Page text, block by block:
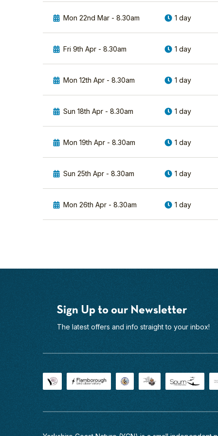
watching the
Europe.
Their
display,
strength
hunting
legendary.
one
most
iconic
Mon 22nd Mar - 8.30am 1 day
Fri 9th Apr - 8.30am 1 day
Mon 12th Apr - 8.30am 1 day
Sun 18th Apr - 8.30am 1 day
Mon 19th Apr - 8.30am 1 day
Sun 25th Apr - 8.30am 1 day
Mon 26th Apr - 8.30am 1 day
Sign Up to our Newsletter
The latest offers and info straight to your inbox!